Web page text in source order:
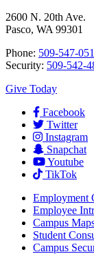
2600 N. 20th Ave.
Pasco, WA 99301
Phone: 509-547-
Security: 509-542-
Give Today
Facebook
Twitter
Instagram
Snapchat
Youtube
TikTok
Employment
Employee
Campus
Student
Campus